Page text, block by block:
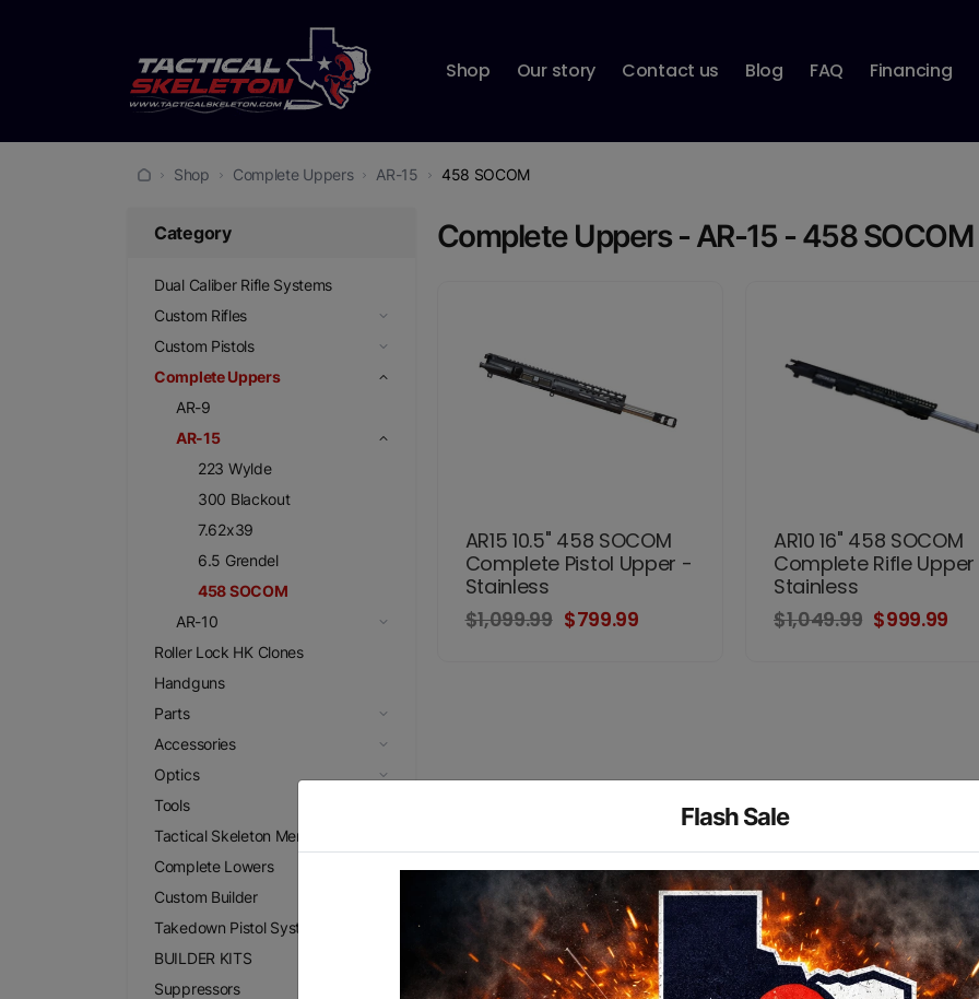
Shop Our story Contact us Blog FAQ Financing
Shop Complete Uppers AR-15 458 SOCOM
Category
Dual Caliber Rifle Systems
Custom Rifles
Custom Pistols
Complete Uppers
AR-9
AR-15
223 Wylde
300 Blackout
7.62x39
6.5 Grendel
458 SOCOM
AR-10
Roller Lock HK Clones
Handguns
Parts
Accessories
Optics
Tools
Tactical Skeleton Merchandise
Complete Lowers
Custom Builder
Takedown Pistol Systems
BUILDER KITS
Suppressors
Complete Uppers - AR-15 - 458 SOCOM
AR15 10.5" 458 SOCOM
Complete Pistol Upper -
Stainless
$1,099.99 $799.99
AR10 16" 458 SOCOM
Complete Rifle
Stainless
$1,049.99 $999.99
Flash Sale